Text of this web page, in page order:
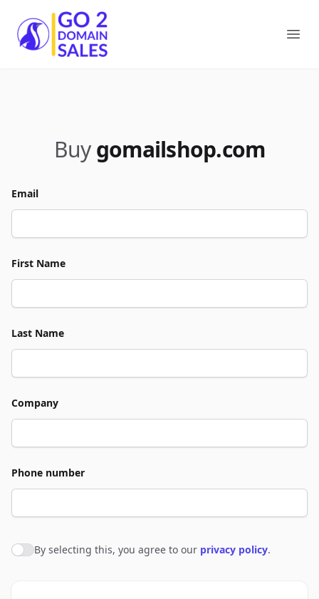
Go2DomainSales
Buy gomailshop.com
Email
First Name
Last Name
Company
Phone number
Agree to policies
By selecting this, you agree to our privacy policy.